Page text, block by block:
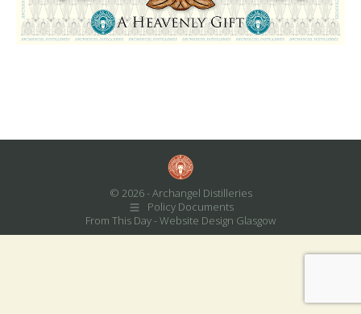
© 2026 - Archangel Distilleries
Policy Documents
From This Day -Website Design Glasgow